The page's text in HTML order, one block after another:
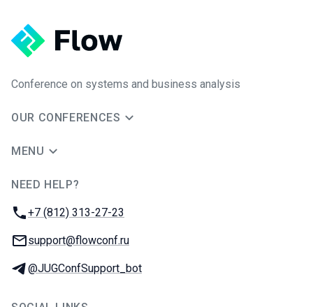
Conference on systems and business analysis
OUR CONFERENCES
MENU
NEED HELP?
Phone:
+7 (812) 313-27-23
Email:
support@flowconf.ru
Telegram:
@JUGConfSupport_bot